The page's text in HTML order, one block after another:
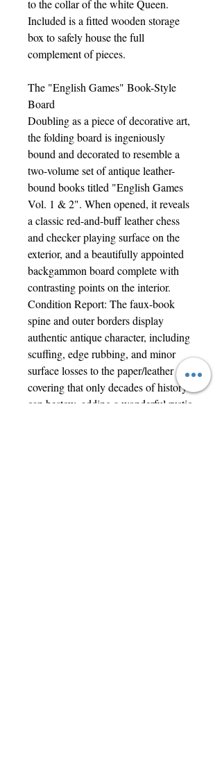
to the collar of the white Queen.
Included is a fitted wooden storage
box to safely house the full
complement of pieces.
The "English Games" Book-Style
Board
Doubling as a piece of decorative art,
the folding board is ingeniously
bound and decorated to resemble a
two-volume set of antique leather-
bound books titled "English Games
Vol. 1 & 2". When opened, it reveals
a classic red-and-buff leather chess
and checker playing surface on the
exterior, and a beautifully appointed
backgammon board complete with
contrasting points on the interior.
Condition Report: The faux-book
spine and outer borders display
authentic antique character, including
scuffing, edge rubbing, and minor
surface losses to the paper/leather
covering that only decades of history
can bestow, adding a wonderful rustic